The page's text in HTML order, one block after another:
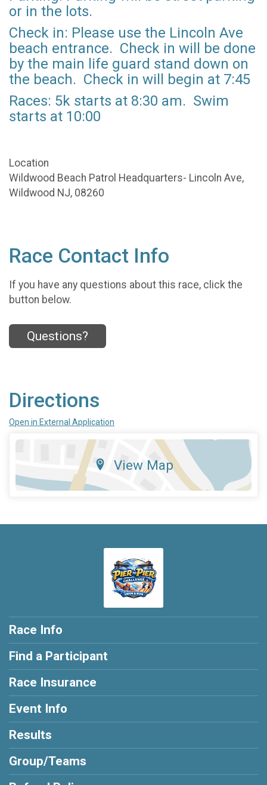
or in the lots.
Check in: Please use the Lincoln Ave
beach entrance. Check in will be done
by the main life guard stand down on
the beach. Check in will begin at 7:45
Races: 5k starts at 8:30 am. Swim
starts at 10:00
Location
Wildwood Beach Patrol Headquarters- Lincoln Ave,
Wildwood NJ, 08260
Race Contact Info
If you have any questions about this race, click the
button below.
Questions?
Directions
Open in External Application
View Map
Race Info
Find a Participant
Race Insurance
Event Info
Results
Group/Teams